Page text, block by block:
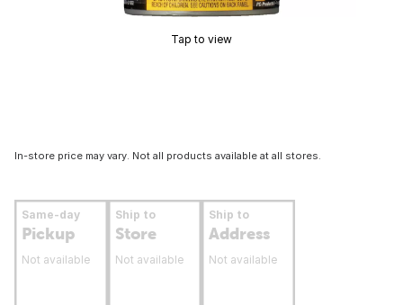
Tap to view
In-store price may vary. Not all products available at all stores.
Same-day
Pickup
Not available
Ship to
Store
Not available
Ship to
Address
Not available